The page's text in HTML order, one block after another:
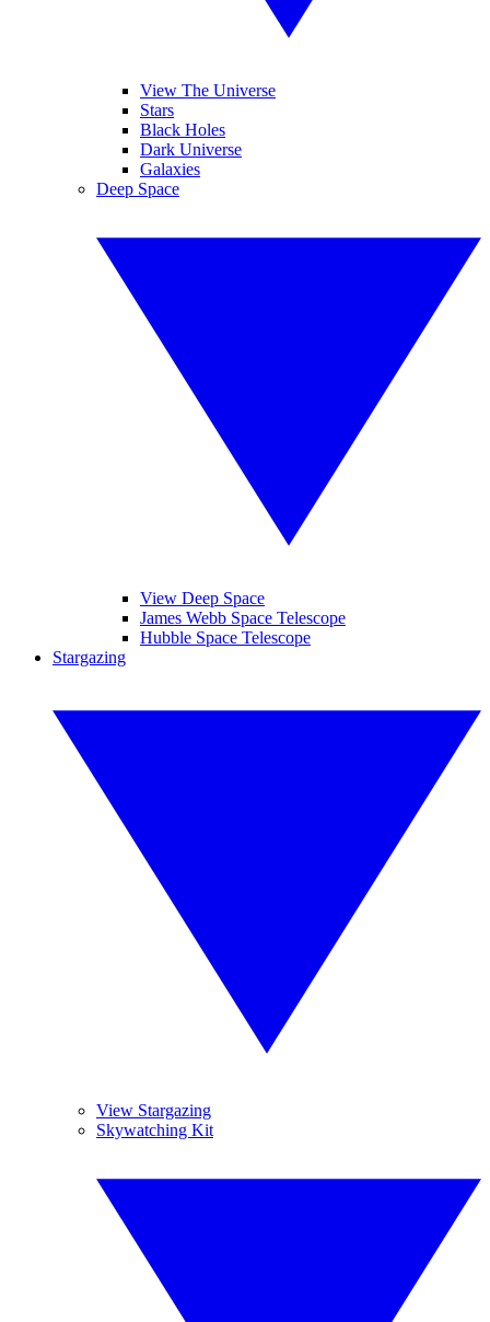
View The Universe
Stars
Black Holes
Dark Universe
Galaxies
Deep Space
View Deep Space
James Webb Space Telescope
Hubble Space Telescope
Stargazing
View Stargazing
Skywatching Kit